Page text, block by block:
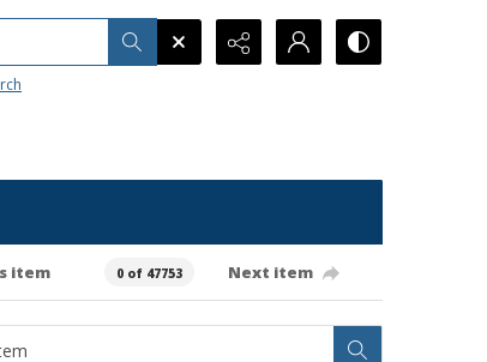
item 0 of 47753 Next item